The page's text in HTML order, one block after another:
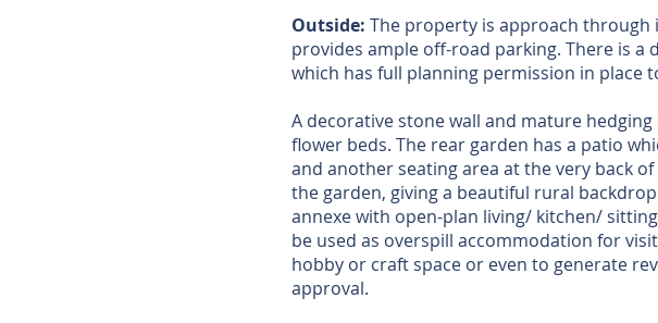
Outside: The property is approach through
provides ample off-road parking. There is
which has full planning permission in place
A decorative stone wall and mature
flower beds. The rear garden has a patio
and another seating area at the very back
the garden, giving a beautiful rural
annexe with open-plan living/ kitchen/
be used as overspill accommodation for
hobby or craft space or even to generate
approval.